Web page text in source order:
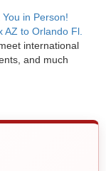
in Person!
AZ to Orlando Fl.
international
and much